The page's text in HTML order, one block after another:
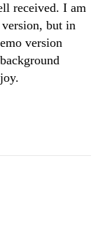
received. I am
but in
version